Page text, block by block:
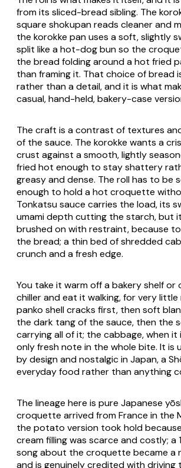
from its sliced-bread sibling. The
square shokupanreads cleaner and
the korokke panuses a soft, slightly
split like a hot-dog bun so the
the bread folding around a hot fried
than framing it. That choice of bread
rather than a detail, and it is what
casual, hand-held, bakery-case
The craft is a contrast of textures
of the sauce. The korokke wants a
crust against a smooth, lightly
fried hot enough to stay shattery
greasy and dense. The roll has to be
enough to hold a hot croquette
Tonkatsusauce carries the load, its
umami depth cutting the starch, but
brushed on with restraint, because
the bread; a thin bed of shredded
crunch and a fresh edge.
You take it warm off a bakery shelf or
chiller and eat it walking, for very little
panko shell cracks first, then soft
the dark tang of the sauce, then the
carrying all of it; the cabbage, when it
only fresh note in the whole bite. It is
by design and nostalgic in Japan, a
everyday food rather than anything
The lineage here is pure Japanese
croquette arrived from France in the
the potato version took hold
cream filling was scarce and costly; a
song about the croquette became a
and is genuinely credited with driving